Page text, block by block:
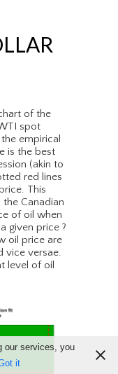
of the
spot
empirical
is the best
(akin to
red lines
This
Canadian
of oil when
given price ?
oil price are
vice versae.
level of oil
our services, you
it